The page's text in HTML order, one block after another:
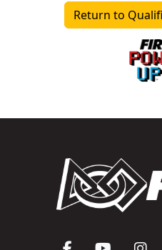
Return to